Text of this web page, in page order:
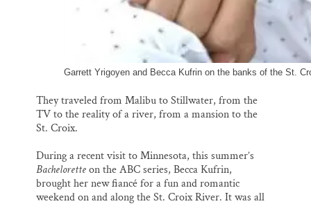
Garrett Yrigoyen and Becca Kufrin on the banks of the St.
They traveled from Malibu to Stillwater, from the
TV to the reality of a river, from a mansion to the
St. Croix.
During a recent visit to Minnesota, this summer’s
Bacheloretteon the ABC series, Becca Kufrin,
brought her new fiancé for a fun and romantic
weekend on and along the St. Croix River. It was all